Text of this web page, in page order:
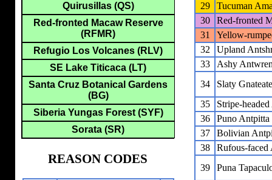
29
Tucuman
30
Red-fronted
31
Yellow-
32
Upland
33
Ashy
34
Slaty
35
Stripe-
36
Puno Antpitta
37
Bolivian
38
Rufous-faced
39
Puna
Quirusillas (QS)
Red-fronted Macaw Reserve
(RFMR)
Refugio Los Volcanes (RLV)
SE Lake Titicaca (LT)
Santa Cruz Botanical Gardens
(BG)
Siberia Yungas Forest (SYF)
Sorata (SR)
REASON CODES